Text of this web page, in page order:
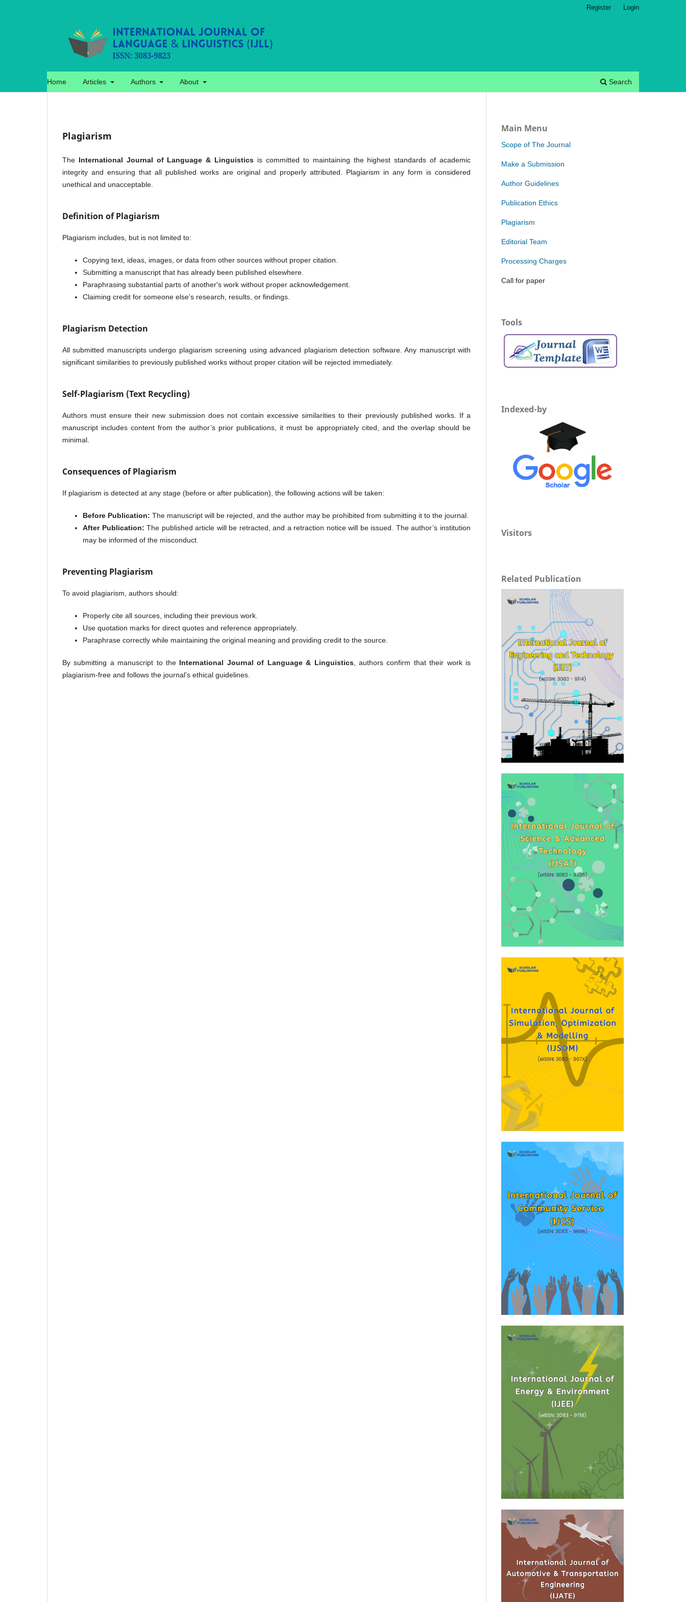
Home Articles Authors About Search
Register Login
Plagiarism
The International Journal of Language & Linguistics is committed to maintaining the highest standards of academic
integrity and ensuring that all published works are original and properly attributed. Plagiarism in any form is considered
unethical and unacceptable.
Definition of Plagiarism
Plagiarism includes, but is not limited to:
Copying text, ideas, images, or data from other sources without proper citation.
Submitting a manuscript that has already been published elsewhere.
Paraphrasing substantial parts of another's work without proper acknowledgement.
Claiming credit for someone else’s research, results, or findings.
Plagiarism Detection
All submitted manuscripts undergo plagiarism screening using advanced plagiarism detection software. Any manuscript with
significant similarities to previously published works without proper citation will be rejected immediately.
Self-Plagiarism (Text Recycling)
Authors must ensure their new submission does not contain excessive similarities to their previously published works. If a
manuscript includes content from the author’s prior publications, it must be appropriately cited, and the overlap should be
minimal.
Consequences of Plagiarism
If plagiarism is detected at any stage (before or after publication), the following actions will be taken:
Before Publication: The manuscript will be rejected, and the author may be prohibited from submitting it to the journal.
After Publication: The published article will be retracted, and a retraction notice will be issued. The author’s institution
may be informed of the misconduct.
Preventing Plagiarism
To avoid plagiarism, authors should:
Properly cite all sources, including their previous work.
Use quotation marks for direct quotes and reference appropriately.
Paraphrase correctly while maintaining the original meaning and providing credit to the source.
By submitting a manuscript to the International Journal of Language & Linguistics, authors confirm that their work is
plagiarism-free and follows the journal’s ethical guidelines.
Main Menu
Scope of The Journal
Make a Submission
Author Guidelines
Publication Ethics
Plagiarism
Editorial Team
Processing Charges
Call for paper
Tools
Indexed-by
Visitors
Related Publication